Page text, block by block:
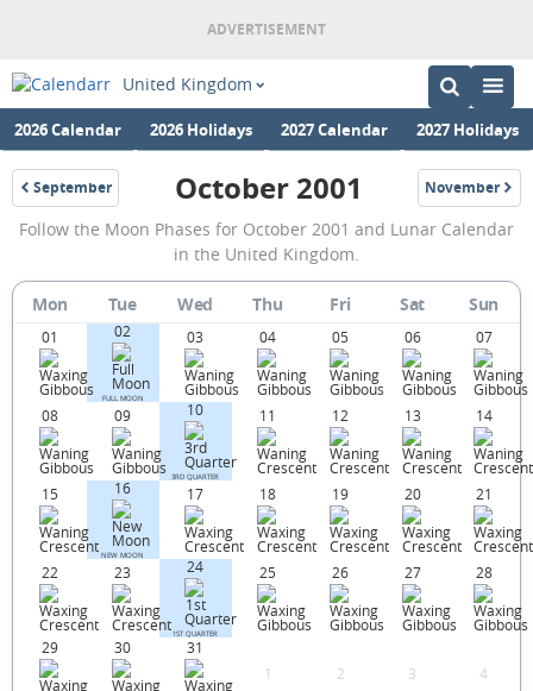
United Kingdom
2026 Calendar 2026 Holidays 2027 Calendar 2027 Holidays
September
2001
October
2001
Moon
Phases
Calendar
in
the
United
Kingdom.
October 2001 November
2001
Follow the Moon Phases for October 2001 and Lunar Calendar
in the United Kingdom.
Mon Tue Wed Thu Fri Sat Sun
01 02
FULL MOON
03 04 05 06 07
08 09 10
3RD QUARTER
11 12 13 14
15 16
NEW MOON
17 18 19 20 21
22 23 24
1ST QUARTER
25 26 27 28
29 30
31
1
2 3 4